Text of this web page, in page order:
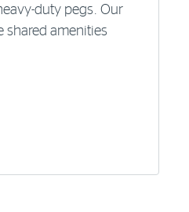
duty pegs. Our
shared amenities